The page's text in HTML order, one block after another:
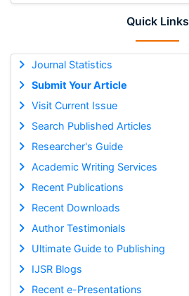
Quick Links
Journal Statistics
Submit Your Article
Visit Current Issue
Search Published Articles
Researcher's Guide
Academic Writing Services
Recent Publications
Recent Downloads
Author Testimonials
Ultimate Guide to Publishing
IJSR Blogs
Recent e-Presentations